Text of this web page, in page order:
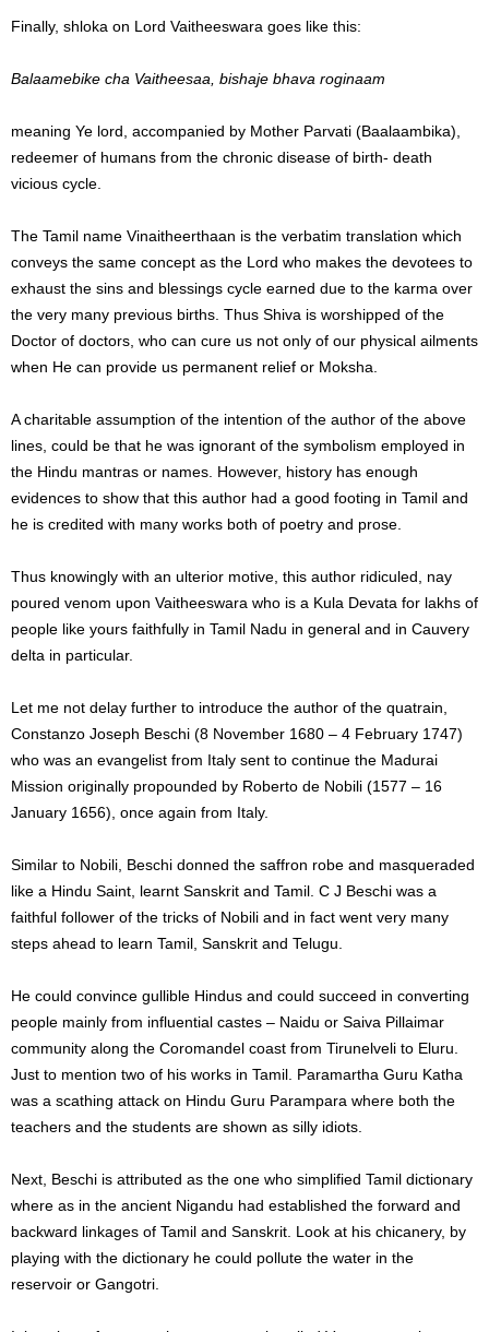
Finally, shloka on Lord Vaitheeswara goes like this:
Balaamebike cha Vaitheesaa, bishaje bhava roginaam
meaning Ye lord, accompanied by Mother Parvati (Baalaambika),
redeemer of humans from the chronic disease of birth- death
vicious cycle.
The Tamil name Vinaitheerthaan is the verbatim translation which
conveys the same concept as the Lord who makes the devotees to
exhaust the sins and blessings cycle earned due to the karma over
the very many previous births. Thus Shiva is worshipped of the
Doctor of doctors, who can cure us not only of our physical ailments
when He can provide us permanent relief or Moksha.
A charitable assumption of the intention of the author of the above
lines, could be that he was ignorant of the symbolism employed in
the Hindu mantras or names. However, history has enough
evidences to show that this author had a good footing in Tamil and
he is credited with many works both of poetry and prose.
Thus knowingly with an ulterior motive, this author ridiculed, nay
poured venom upon Vaitheeswara who is a Kula Devata for lakhs of
people like yours faithfully in Tamil Nadu in general and in Cauvery
delta in particular.
Let me not delay further to introduce the author of the quatrain,
Constanzo Joseph Beschi (8 November 1680 – 4 February 1747)
who was an evangelist from Italy sent to continue the Madurai
Mission originally propounded by Roberto de Nobili (1577 – 16
January 1656), once again from Italy.
Similar to Nobili, Beschi donned the saffron robe and masqueraded
like a Hindu Saint, learnt Sanskrit and Tamil. C J Beschi was a
faithful follower of the tricks of Nobili and in fact went very many
steps ahead to learn Tamil, Sanskrit and Telugu.
He could convince gullible Hindus and could succeed in converting
people mainly from influential castes – Naidu or Saiva Pillaimar
community along the Coromandel coast from Tirunelveli to Eluru.
Just to mention two of his works in Tamil. Paramartha Guru Katha
was a scathing attack on Hindu Guru Parampara where both the
teachers and the students are shown as silly idiots.
Next, Beschi is attributed as the one who simplified Tamil dictionary
where as in the ancient Nigandu had established the forward and
backward linkages of Tamil and Sanskrit. Look at his chicanery, by
playing with the dictionary he could pollute the water in the
reservoir or Gangotri.